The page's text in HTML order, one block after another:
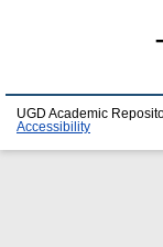
UGD Academic
Accessibility